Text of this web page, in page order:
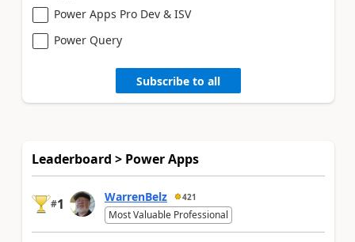
Power Apps Pro Dev & ISV
Power Query
Subscribe to all
Leaderboard > Power Apps
#1 WarrenBelz 421
Most Valuable Professional